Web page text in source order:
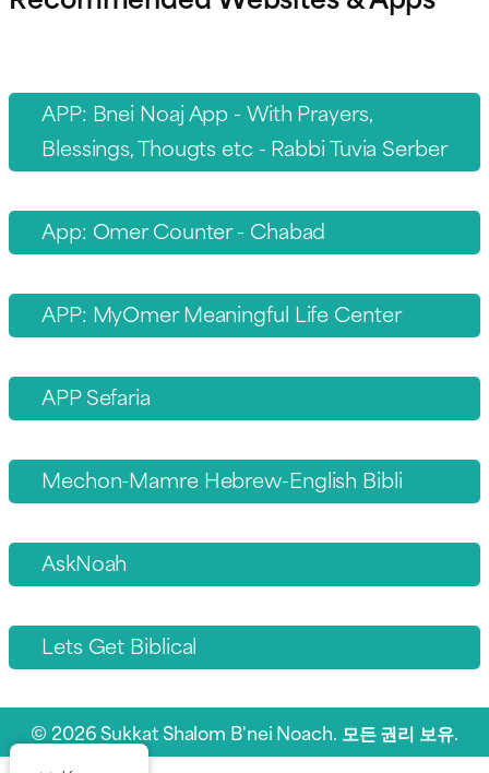
APP: Bnei Noaj App - With Prayers,
Blessings, Thougts etc - Rabbi Tuvia Serber
App: Omer Counter - Chabad
APP: MyOmer Meaningful Life Center
APP Sefaria
Mechon-Mamre Hebrew-English Bibli
AskNoah
Lets Get Biblical
© 2026 Sukkat Shalom B'nei Noach. 모든 권리 보유.